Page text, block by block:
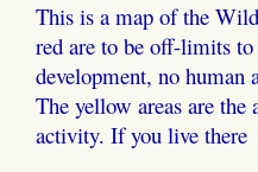
This is a map of the
red are to be off-limits
development, no
The yellow areas are
activity. If you live there